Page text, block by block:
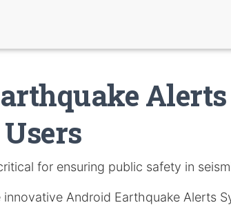
for ensuring public safety in
Android Earthquake Alerts